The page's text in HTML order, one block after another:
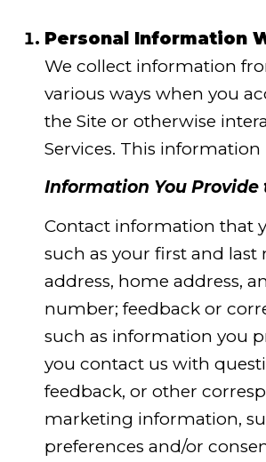
Personal Information
We collect information
various ways when you
the Site or otherwise
Services. This
Information You Provide
Contact information that
such as your first and last
address, home address,
number; feedback or
such as information you
you contact us with
feedback, or other
marketing information,
preferences and/or